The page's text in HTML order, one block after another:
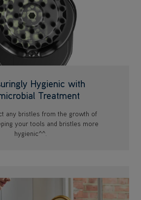
Hygienic with
Treatment
any bristles from the growth of
your tools and bristles more
hygienic^^.